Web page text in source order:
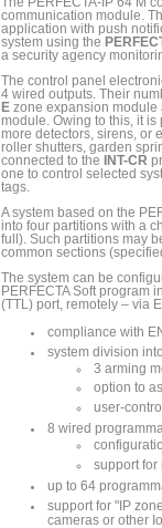
communication module.
application with push
system using the
a security agency
The control panel
4 wired outputs. Their
E zone expansion
module. Owing to this, it
more detectors, sirens, or
roller shutters, garden
connected to the
INT-CR
one to control selected
tags.
A system based on the
into four partitions with a
full). Such partitions may
common sections
The system can be
PERFECTA Soft program
(TTL) port, remotely – via
compliance with
system division
3 arming
option to
user-
8 wired
support for
up to 64
support for "IP
cameras or other